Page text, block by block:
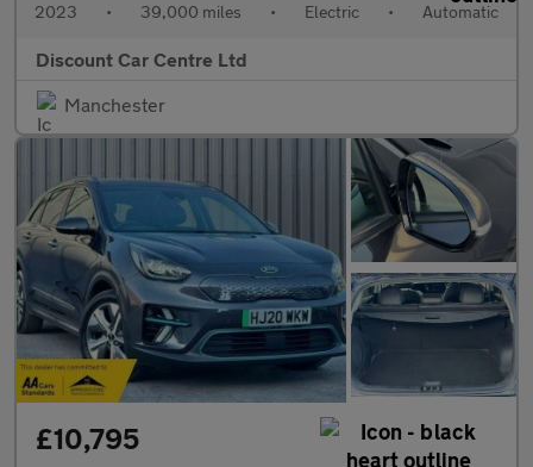
2023 • 39,000 miles • Electric • Automatic
Discount Car Centre Ltd
Manchester
£10,795